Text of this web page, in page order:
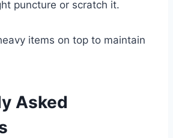
puncture or scratch it.
items on top to maintain
Asked